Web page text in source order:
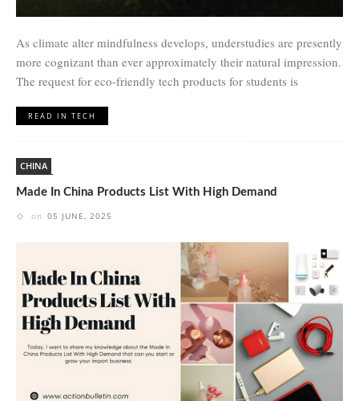
As climate alter mindfulness develops, understudies are presently
more cognizant than ever approximately their natural impression.
The request for eco-friendly tech products for students is
READ IN TECH
CHINA
Made In China Products List With High Demand
on 05 JUNE, 2025